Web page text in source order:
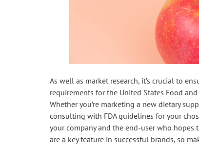
As well as market research, it’s crucial to
requirements for the United States Food
Whether you’re marketing a new dietary
consulting with FDA guidelines for your
your company and the end-user who hopes
are a key feature in successful brands, so